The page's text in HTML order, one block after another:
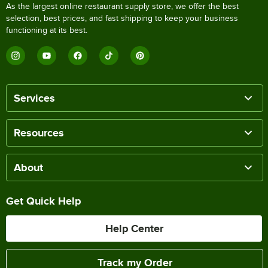
As the largest online restaurant supply store, we offer the best
selection, best prices, and fast shipping to keep your business
functioning at its best.
Services
Resources
About
Get Quick Help
Help Center
Track my Order